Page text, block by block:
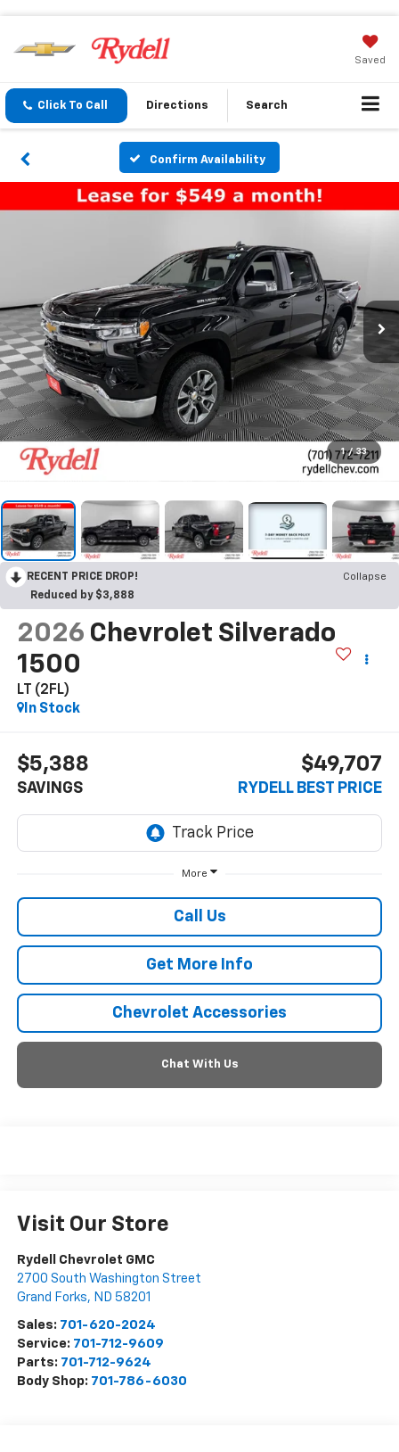
Saved
Click To Call Directions Search
Confirm Availability
1 / 33
RECENT PRICE DROP!
Collapse
Reduced by $3,888
2026 Chevrolet Silverado
1500
LT (2FL)
In Stock
$5,388
SAVINGS
$49,707
RYDELL BEST PRICE
More
Call Us
Get More Info
Chevrolet Accessories
Chat With Us
Visit Our Store
Rydell Chevrolet GMC
2700 South Washington Street
Grand Forks, ND 58201
Sales: 701-620-2024
Service: 701-712-9609
Parts: 701-712-9624
Body Shop: 701-786-6030